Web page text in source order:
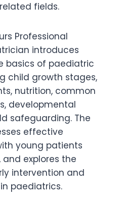
fields.
Professional
introduces
basics of paediatric
child growth stages,
nutrition, common
developmental
safeguarding. The
effective
young patients
explores the
intervention and
paediatrics.